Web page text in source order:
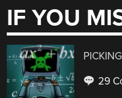
IF YOU
29